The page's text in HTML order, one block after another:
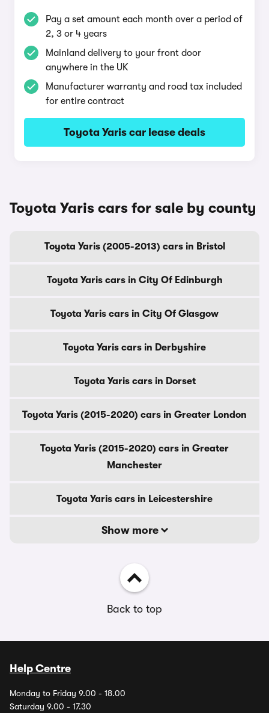
Pay a set amount each month over a period of
2, 3 or 4 years
Mainland delivery to your front door
anywhere in the UK
Manufacturer warranty and road tax included
for entire contract
Toyota Yaris car lease deals
Toyota Yaris cars for sale by county
Toyota Yaris (2005-2013) cars in Bristol
Toyota Yaris cars in City Of Edinburgh
Toyota Yaris cars in City Of Glasgow
Toyota Yaris cars in Derbyshire
Toyota Yaris cars in Dorset
Toyota Yaris (2015-2020) cars in Greater London
Toyota Yaris (2015-2020) cars in Greater
Manchester
Toyota Yaris cars in Leicestershire
Show more
Back to top
Help Centre
Monday to Friday 9.00 - 18.00
Saturday 9.00 - 17.30